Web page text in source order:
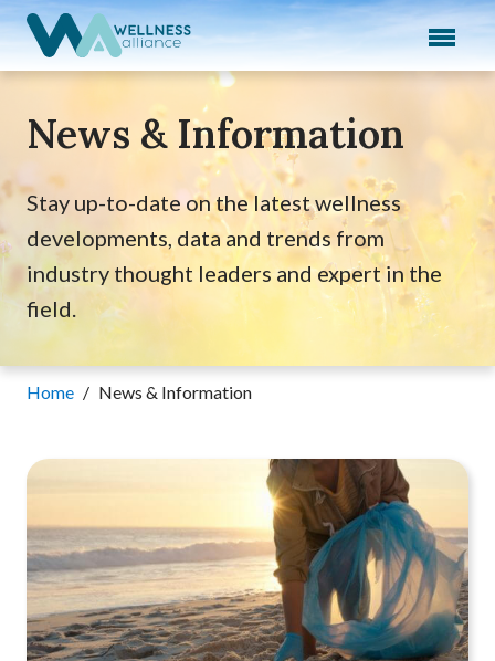
Expand subnavigation for previous item
Expand subnavigation for previous item
Expand subnavigation for previous item
Expand subnavigation for previous item
Expand subnavigation for previous item
News & Information
Stay up-to-date on the latest wellness
developments, data and trends from
industry thought leaders and expert in the
field.
Home / News & Information